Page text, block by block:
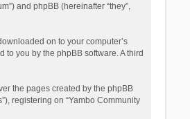
and phpBB (hereinafter “they”,
on to your computer’s
you by the phpBB software. A third
the pages created by the phpBB
registering on “Yambo Community